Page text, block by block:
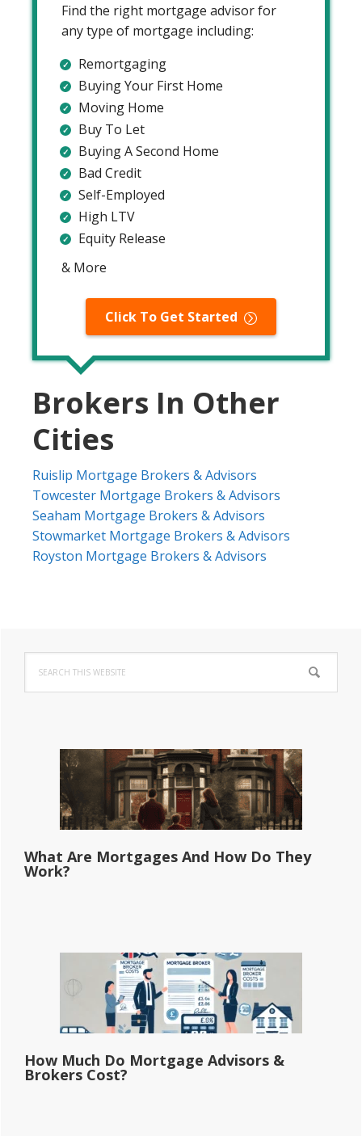
Find the right mortgage advisor for
any type of mortgage including:
Remortgaging
Buying Your First Home
Moving Home
Buy To Let
Buying A Second Home
Bad Credit
Self-Employed
High LTV
Equity Release
& More
Click To Get Started
Brokers In Other
Cities
Ruislip Mortgage Brokers & Advisors
Towcester Mortgage Brokers & Advisors
Seaham Mortgage Brokers & Advisors
Stowmarket Mortgage Brokers & Advisors
Royston Mortgage Brokers & Advisors
Primary
Sidebar
this
website
What Are Mortgages And How Do They
Work?
How Much Do Mortgage Advisors &
Brokers Cost?